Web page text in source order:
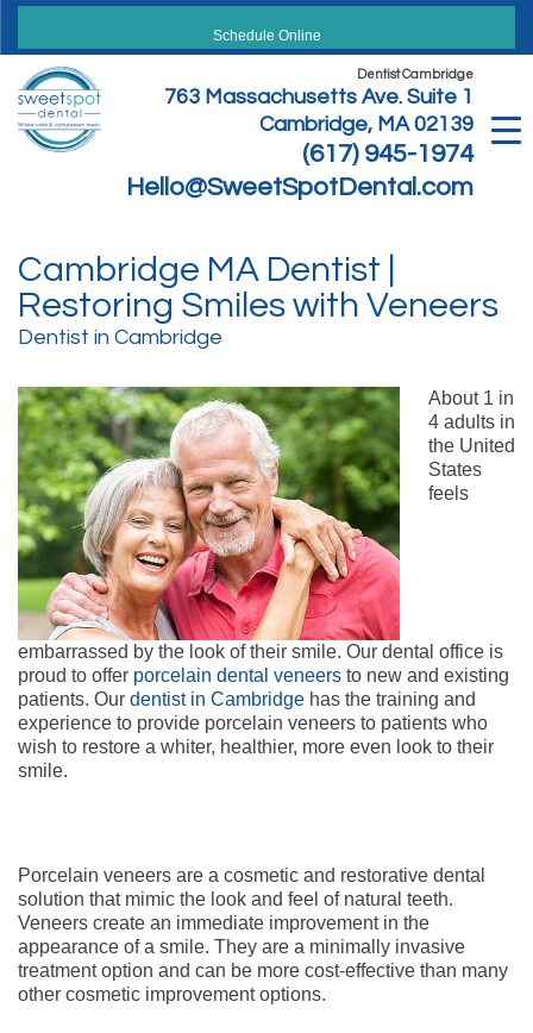
Skip
content
Schedule Online
Dentist Cambridge
763 Massachusetts Ave. Suite 1
Cambridge, MA 02139
(617) 945-1974
Hello@SweetSpotDental.com
Cambridge MA Dentist |
Restoring Smiles with Veneers
Dentist in Cambridge
About 1 in
4 adults in
the United
States
feels
embarrassed by the look of their smile. Our dental office is
proud to offer porcelain dental veneers to new and existing
patients. Our dentist in Cambridge has the training and
experience to provide porcelain veneers to patients who
wish to restore a whiter, healthier, more even look to their
smile.
Porcelain veneers are a cosmetic and restorative dental
solution that mimic the look and feel of natural teeth.
Veneers create an immediate improvement in the
appearance of a smile. They are a minimally invasive
treatment option and can be more cost-effective than many
other cosmetic improvement options.